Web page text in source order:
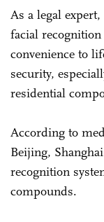
As a legal
facial
convenience to
security,
residential
According to
Beijing,
recognition
compounds.